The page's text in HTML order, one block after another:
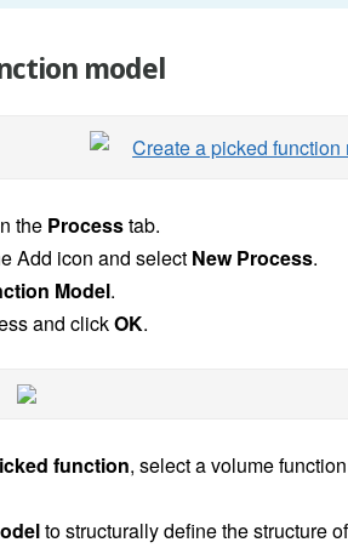
model
the Processtab.
Add icon and select New Process.
Model.
and clickOK.
function, select a volume
to structurally define the structure